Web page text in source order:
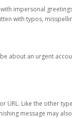
impersonal
with typos,
about an urgent
URL. Like the other
message may